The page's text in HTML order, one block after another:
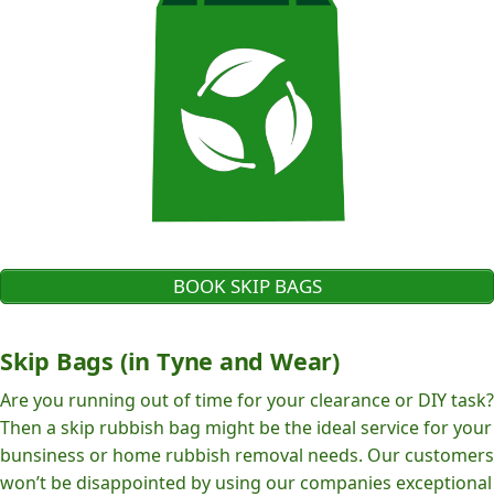
BOOK SKIP BAGS
Skip Bags (in Tyne and Wear)
Are you running out of time for your clearance or DIY task?
Then a skip rubbish bag might be the ideal service for your
bunsiness or home rubbish removal needs. Our customers
won’t be disappointed by using our companies exceptional